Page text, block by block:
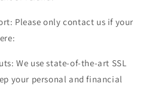
Please only contact us if your
We use state-of-the-art SSL
your personal and financial